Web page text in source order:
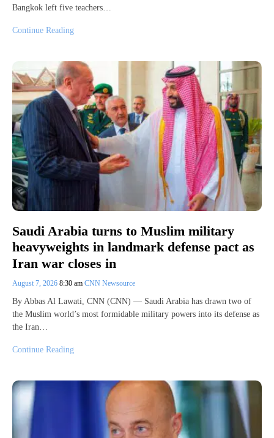
Bangkok left five teachers…
Continue Reading
Saudi Arabia turns to Muslim military
heavyweights in landmark defense pact as
Iran war closes in
August 7, 2026 8:30 am CNN Newsource
By Abbas Al Lawati, CNN (CNN) — Saudi Arabia has drawn two of
the Muslim world’s most formidable military powers into its defense as
the Iran…
Continue Reading